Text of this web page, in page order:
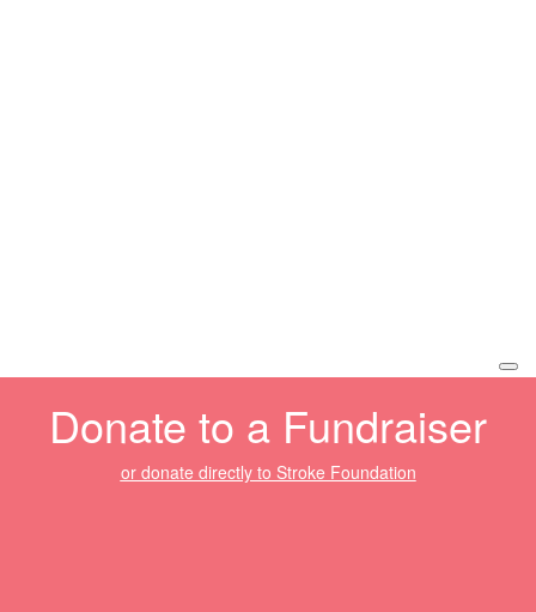
Donate to a Fundraiser
or donate directly to Stroke Foundation